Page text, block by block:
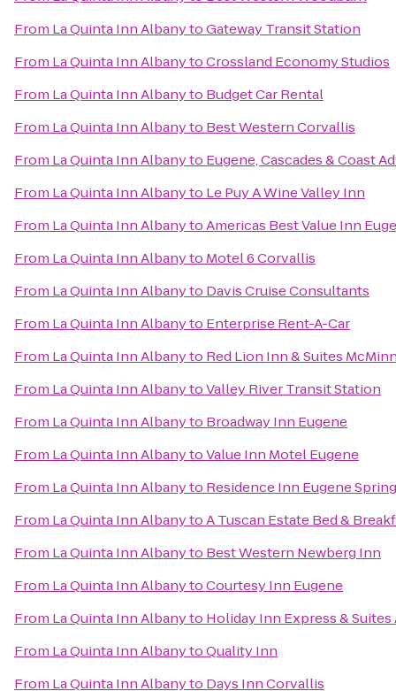
From La Quinta Inn AlbanytoGateway Transit Station
From La Quinta Inn AlbanytoCrossland Economy Studios
From La Quinta Inn Albanyto Budget Car Rental
From La Quinta Inn Albanyto Best Western Corvallis
From La Quinta Inn Albanyto Eugene, Cascades & Coast
From La Quinta Inn Albanyto Le Puy A Wine Valley Inn
From La Quinta Inn AlbanytoAmericas Best Value Inn
From La Quinta Inn Albanyto Motel 6 Corvallis
From La Quinta Inn Albanyto Davis Cruise Consultants
From La Quinta Inn Albanyto Enterprise Rent-A-Car
From La Quinta Inn Albanyto Red Lion Inn & Suites
From La Quinta Inn AlbanytoValley River Transit Station
From La Quinta Inn Albanyto Broadway Inn Eugene
From La Quinta Inn AlbanytoValue Inn Motel Eugene
From La Quinta Inn Albanyto Residence Inn Eugene
From La Quinta Inn AlbanytoA Tuscan Estate Bed &
From La Quinta Inn Albanyto Best Western Newberg Inn
From La Quinta Inn AlbanytoCourtesy Inn Eugene
From La Quinta Inn Albanyto Holiday Inn Express &
From La Quinta Inn AlbanytoQuality Inn
From La Quinta Inn Albanyto Days Inn Corvallis